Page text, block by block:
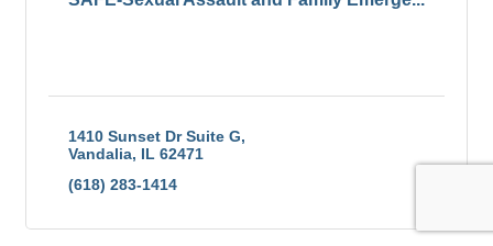
1410 Sunset Dr Suite G
Vandalia IL 62471
(618) 283-1414